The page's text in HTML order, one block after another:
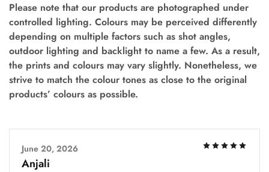
Please note that our products are photographed under
controlled lighting. Colours may be perceived differently
depending on multiple factors such as shot angles,
outdoor lighting and backlight to name a few. As a result,
the prints and colours may vary slightly. Nonetheless, we
strive to match the colour tones as close to the original
products’ colours as possible.
June 20, 2026
Anjali